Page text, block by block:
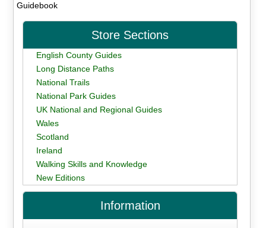
Guidebook
Store Sections
English County Guides
Long Distance Paths
National Trails
National Park Guides
UK National and Regional Guides
Wales
Scotland
Ireland
Walking Skills and Knowledge
New Editions
Information